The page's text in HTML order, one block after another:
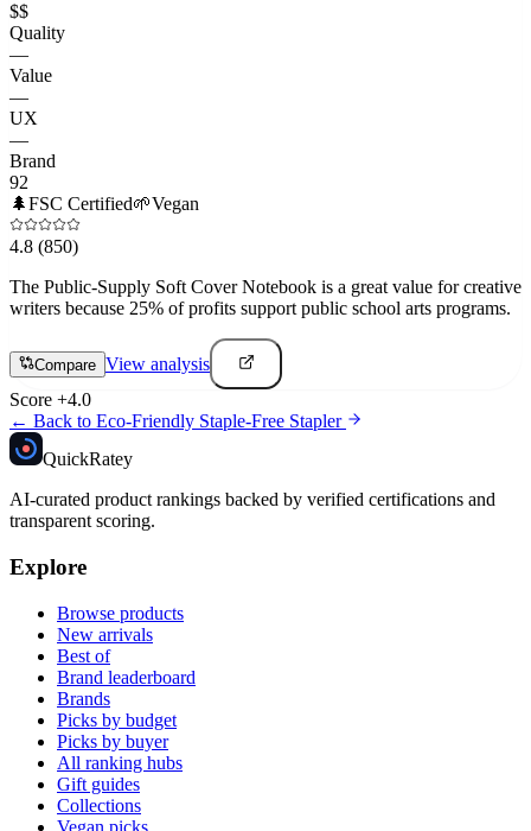
$$
Quality
—
Value
—
UX
—
Brand
92
🌲FSC Certified🌱Vegan
4.8 (850)
The Public-Supply Soft Cover Notebook is a great value for creative
writers because 25% of profits support public school arts programs.
Compare View analysis
Score +4.0
← Back to Eco-Friendly Staple-Free Stapler
QuickRatey
AI-curated product rankings backed by verified certifications and
transparent scoring.
Explore
Browse products
New arrivals
Best of
Brand leaderboard
Brands
Picks by budget
Picks by buyer
All ranking hubs
Gift guides
Collections
Vegan picks